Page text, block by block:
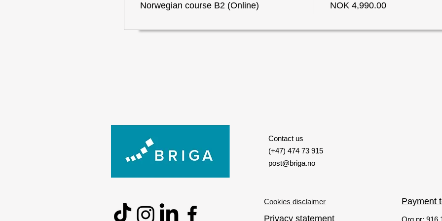
Norwegian course B2 (Online) NOK 4,990.00
Contact us
(+47) 474 73 915
post@briga.no
Cookies disclaimer
Privacy statement
Payment
Org nr: 916